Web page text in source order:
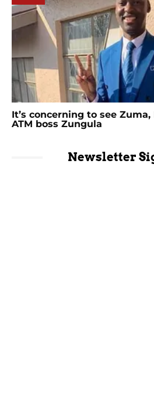
It’s concerning to see
ATM boss Zungula
Newsletter